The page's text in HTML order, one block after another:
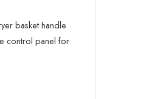
basket handle
control panel for